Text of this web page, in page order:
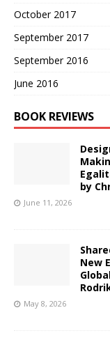
October 2017
September 2017
September 2016
June 2016
BOOK REVIEWS
by
June 11, 2026
New
May 8, 2026